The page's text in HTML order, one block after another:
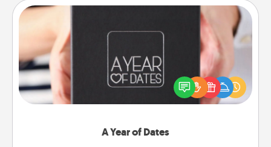
A Year of Dates
A box of dates is the perfect romantic Christmas
gift, wedding anniversary present, or just because
you want to show them how much you want to